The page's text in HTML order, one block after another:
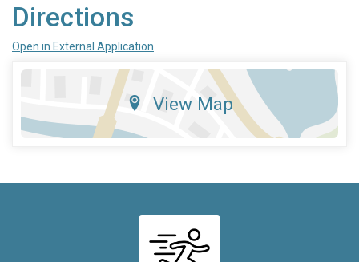
Directions
Open in External Application
View Map